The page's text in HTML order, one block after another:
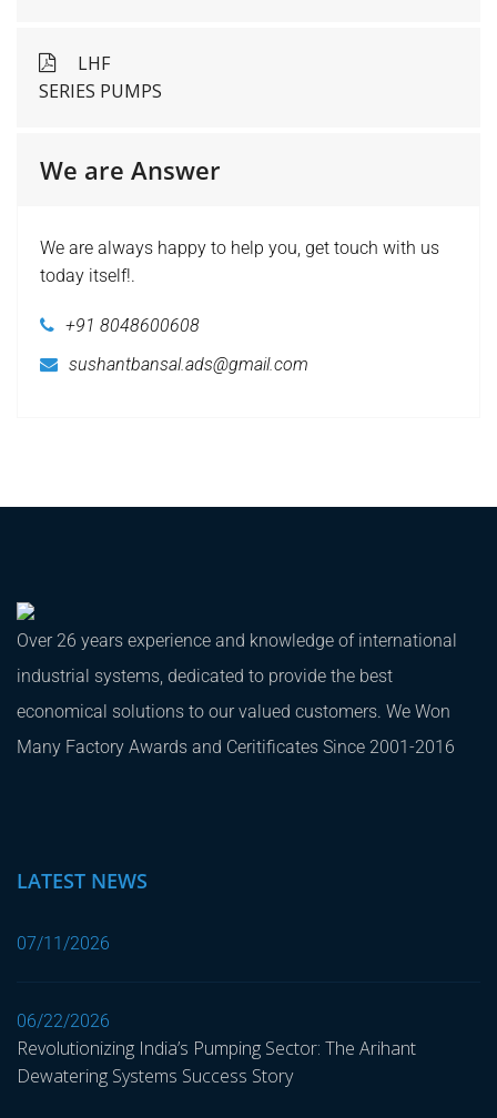
LHF
SERIES PUMPS
We are Answer
We are always happy to help you, get touch with us
today itself!.
+91 8048600608
sushantbansal.ads@gmail.com
Over 26 years experience and knowledge of international
industrial systems, dedicated to provide the best
economical solutions to our valued customers. We Won
Many Factory Awards and Ceritificates Since 2001-2016
LATEST NEWS
07/11/2026
06/22/2026
Revolutionizing India’s Pumping Sector: The Arihant
Dewatering Systems Success Story